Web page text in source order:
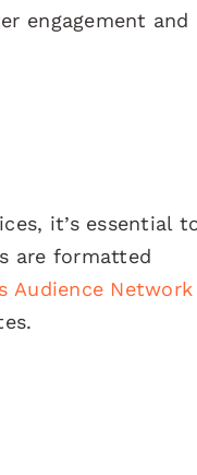
engagement and
it’s essential
are formatted
Audience Network